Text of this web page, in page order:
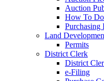
Auction
How To
Purchasing
Land
Permits
District Clerk
District
e-Filing